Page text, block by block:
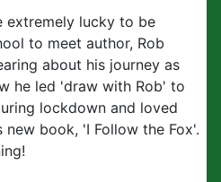
extremely lucky to be
to meet author, Rob
about his journey as
he led 'draw with Rob' to
lockdown and loved
book, 'I Follow the Fox'.